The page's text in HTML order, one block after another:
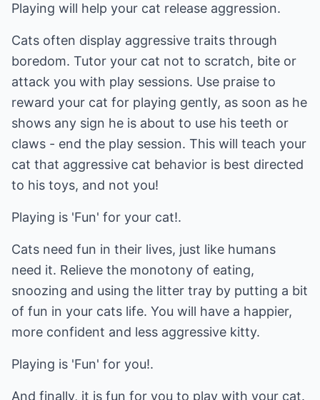
Playing will help your cat release aggression.
Cats often display aggressive traits through
boredom. Tutor your cat not to scratch, bite or
attack you with play sessions. Use praise to
reward your cat for playing gently, as soon as he
shows any sign he is about to use his teeth or
claws - end the play session. This will teach your
cat that aggressive cat behavior is best directed
to his toys, and not you!
Playing is 'Fun' for your cat!.
Cats need fun in their lives, just like humans
need it. Relieve the monotony of eating,
snoozing and using the litter tray by putting a bit
of fun in your cats life. You will have a happier,
more confident and less aggressive kitty.
Playing is 'Fun' for you!.
And finally, it is fun for you to play with your cat.